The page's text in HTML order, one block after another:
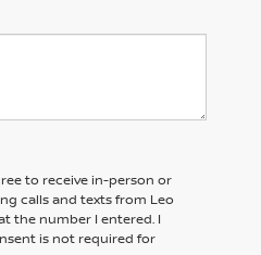
to receive in-person or
calls and texts from Leo
the number I entered. I
is not required for